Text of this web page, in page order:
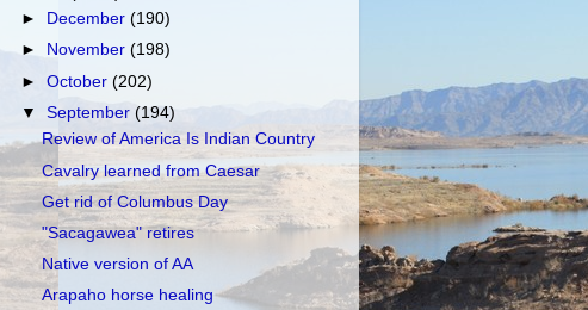
►
December(190)
►
November(198)
►October(202)
▼September(194)
Review of America Is Indian Country
Cavalry learned from Caesar
Get rid of Columbus Day
"Sacagawea" retires
Native version of AA
Arapaho horse healing